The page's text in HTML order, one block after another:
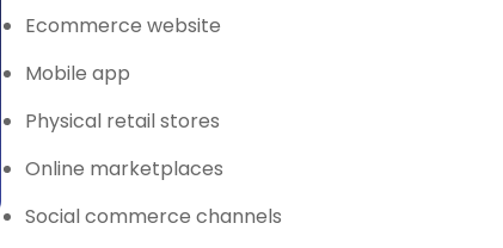
Ecommerce website
Mobile app
Physical retail stores
Online marketplaces
Social commerce channels